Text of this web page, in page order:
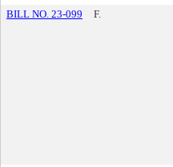
BILL NO. 23-099 F.